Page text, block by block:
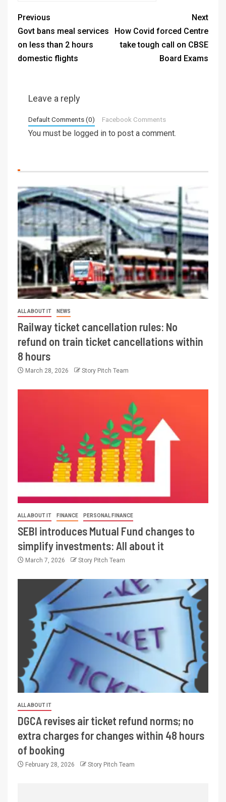
Previous
Govt bans meal services
on less than 2 hours
domestic flights
Next
How Covid forced Centre
take tough call on CBSE
Board Exams
Leave a reply
Default Comments (0) Facebook Comments
You must be logged in to post a comment.
ALL ABOUT IT NEWS
Railway ticket cancellation rules: No
refund on train ticket cancellations within
8 hours
March 28, 2026 Story Pitch Team
ALL ABOUT IT FINANCE PERSONAL FINANCE
SEBI introduces Mutual Fund changes to
simplify investments: All about it
March 7, 2026 Story Pitch Team
ALL ABOUT IT
DGCA revises air ticket refund norms; no
extra charges for changes within 48 hours
of booking
February 28, 2026 Story Pitch Team